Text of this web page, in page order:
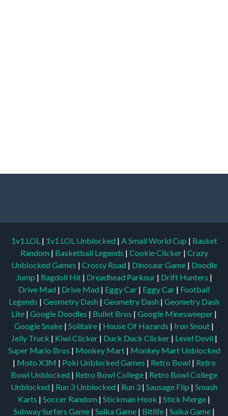
1v1.LOL | 1v1.LOL Unblocked | A Small World Cup | Basket
Random | Basketball Legends | Cookie Clicker | Crazy
Unblocked Games | Crossy Road | Dinosaur Game | Doodle
Jump | Ragdoll Hit | Dreadhead Parkour | Drift Hunters |
Drive Mad | Drive Mad | Eggy Car | Eggy Car | Football
Legends | Geometry Dash | Geometry Dash | Geometry Dash
Lite | Google Doodles | Bullet Bros | Google Minesweeper |
Google Snake | Solitaire | House Of Hazards | Iron Snout |
Jelly Truck | Kiwi Clicker | Duck Duck Clicker | Level Devil |
Super Mario Bros | Monkey Mart | Monkey Mart Unblocked
| Moto X3M | Poki Unblocked Games | Retro Bowl | Retro
Bowl Unblocked | Retro Bowl College | Retro Bowl College
Unblocked | Run 3 Unblocked | Run 3 | Sausage Flip | Smash
Karts | Soccer Random | Stickman Hook | Stick Merge |
Subway Surfers Game | Suika Game | Bitlife | Suika Game |